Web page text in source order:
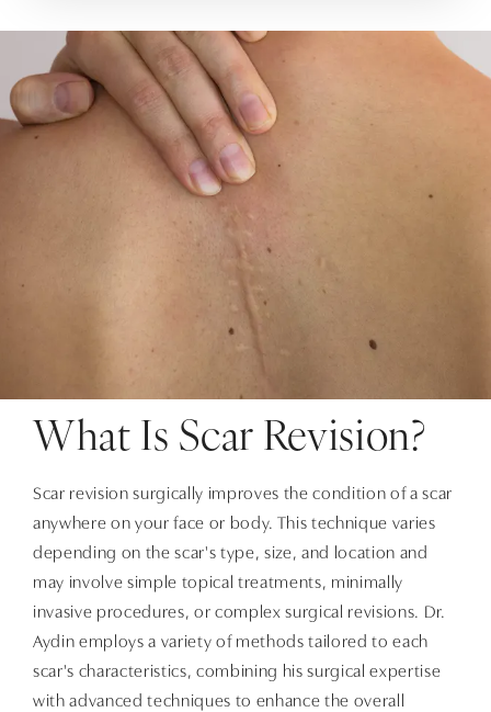
What Is Scar Revision?
Scar revision surgically improves the condition of a scar
anywhere on your face or body. This technique varies
depending on the scar's type, size, and location and
may involve simple topical treatments, minimally
invasive procedures, or complex surgical revisions. Dr.
Aydin employs a variety of methods tailored to each
scar's characteristics, combining his surgical expertise
with advanced techniques to enhance the overall